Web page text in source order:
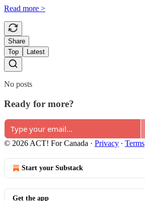
Read more >
Share
Top
Latest
No posts
Ready for more?
© 2026 ACT! For Canada · Privacy ∙ Terms
Start your Substack
Get the app